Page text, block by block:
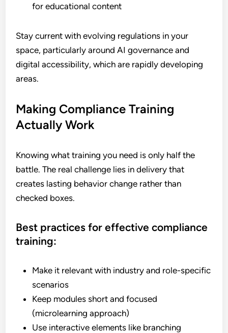
for educational content
Stay current with evolving regulations in your
space, particularly around AI governance and
digital accessibility, which are rapidly developing
areas.
Making Compliance Training
Actually Work
Knowing what training you need is only half the
battle. The real challenge lies in delivery that
creates lasting behavior change rather than
checked boxes.
Best practices for effective compliance
training:
Make it relevant with industry and role-specific
scenarios
Keep modules short and focused
(microlearning approach)
Use interactive elements like branching